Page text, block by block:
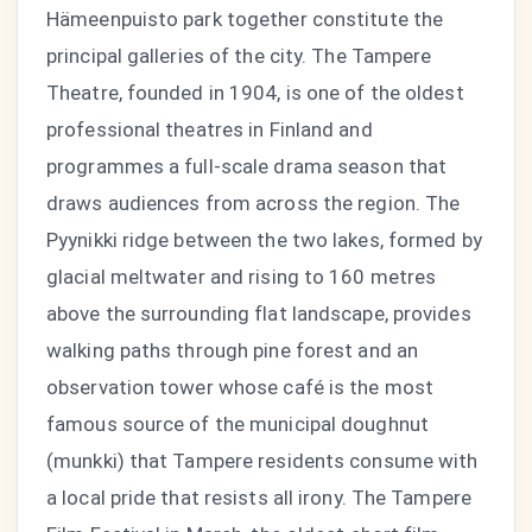
Hämeenpuisto park together constitute the
principal galleries of the city. The Tampere
Theatre, founded in 1904, is one of the oldest
professional theatres in Finland and
programmes a full-scale drama season that
draws audiences from across the region. The
Pyynikki ridge between the two lakes, formed by
glacial meltwater and rising to 160 metres
above the surrounding flat landscape, provides
walking paths through pine forest and an
observation tower whose café is the most
famous source of the municipal doughnut
(munkki) that Tampere residents consume with
a local pride that resists all irony. The Tampere